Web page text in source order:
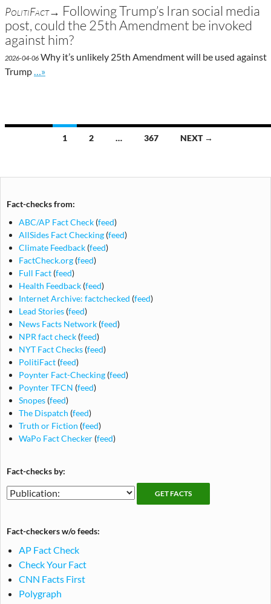
PolitiFact→ Following Trump’s Iran social media
post, could the 25th Amendment be invoked
against him?
2026-04-06 Why it’s unlikely 25th Amendment will be used against
Trump
Go to site post
…»
1 2 … 367 NEXT →
Fact-checks from:
ABC/AP Fact Check (feed)
AllSides Fact Checking (feed)
Climate Feedback (feed)
FactCheck.org (feed)
Full Fact (feed)
Health Feedback (feed)
Internet Archive: factchecked (feed)
Lead Stories (feed)
News Facts Network (feed)
NPR fact check (feed)
NYT Fact Checks (feed)
PolitiFact (feed)
Poynter Fact-Checking (feed)
Poynter TFCN (feed)
Snopes (feed)
The Dispatch (feed)
Truth or Fiction (feed)
WaPo Fact Checker (feed)
Fact-checks by:
Fact-
checking
Fact-
checks
Fact-checkers w/o feeds:
AP Fact Check
Check Your Fact
CNN Facts First
Polygraph